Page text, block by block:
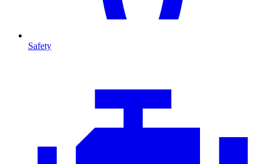
Safety